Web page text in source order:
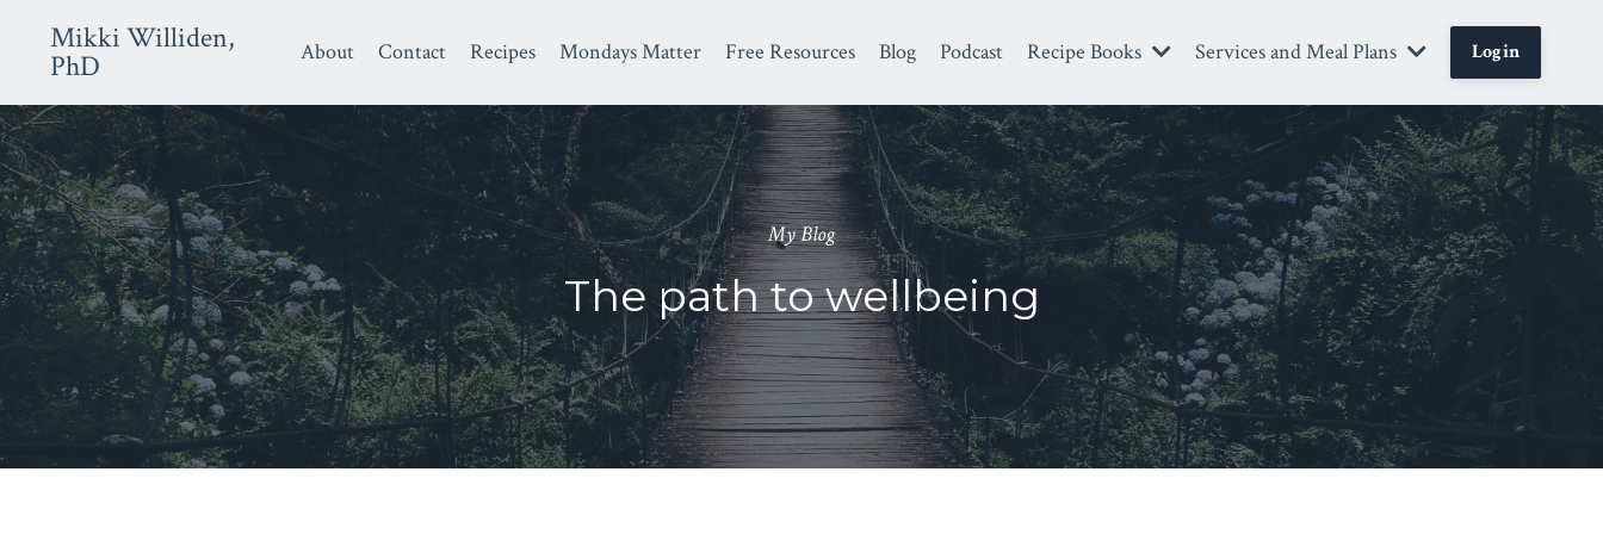
Mikki Williden,
PhD About Contact Recipes Mondays Matter Free Resources Blog Podcast Recipe Books Services and Meal Plans Login
My Blog
The path to wellbeing